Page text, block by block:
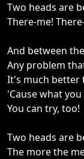
Two heads are
There-me!
And between
Any problem
It's much better
'Cause what
You can try, too!
Two heads are
The more the